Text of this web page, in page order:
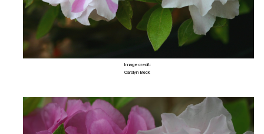
Image credit:
Carolyn Beck